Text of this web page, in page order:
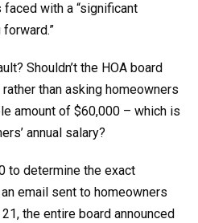
with a “significant
Shouldn’t the HOA board
than asking homeowners
amount of $60,000 – which is
annual salary?
to determine the exact
email sent to homeowners
the entire board announced